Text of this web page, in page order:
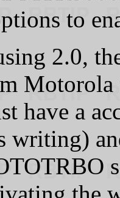
to
2.0,
Motorola
have a
writing)